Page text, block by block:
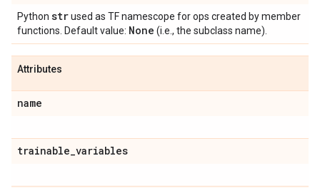
Python strused as TF namescope for ops created by member
functions. Default value: None (i.e., the subclass name).
Attributes
name
trainable_variables